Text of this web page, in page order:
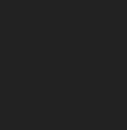
Cow
Duck
Gator
Goat
Lamb
Llama
Ostrich